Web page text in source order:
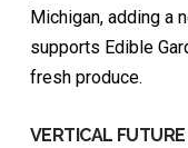
Michigan, adding a
supports Edible
fresh produce.
VERTICAL FUTURE